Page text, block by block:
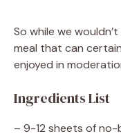
So while we
meal that can
enjoyed in
Ingredients List
– 9-12 sheets of no-